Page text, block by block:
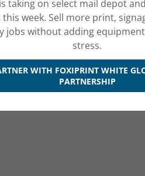
taking on select mail depot
week. Sell more print,
jobs without adding
stress.
WITH FOXIPRINT WHITE
PARTNERSHIP